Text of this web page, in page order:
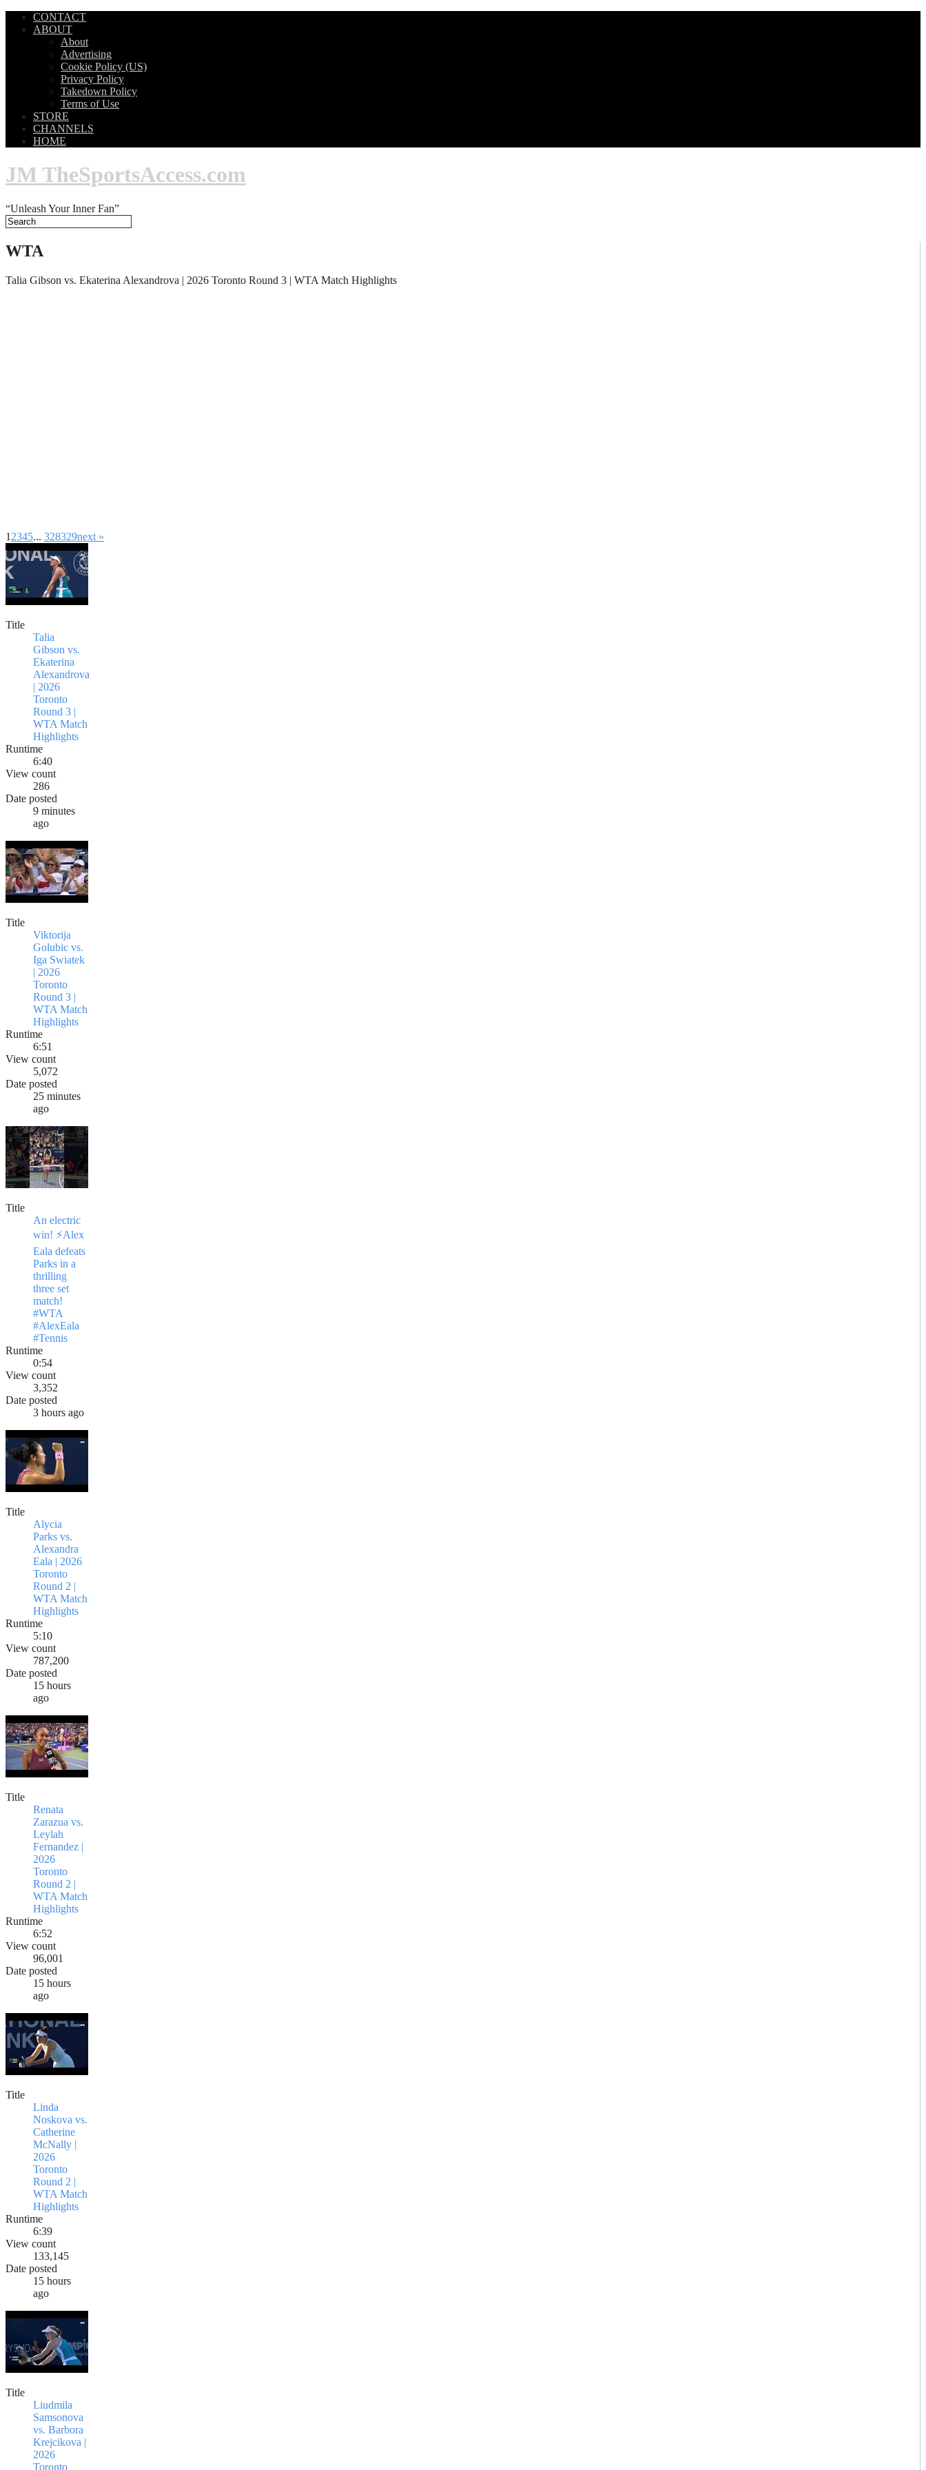
CONTACT
ABOUT
About
Advertising
Cookie Policy (US)
Privacy Policy
Takedown Policy
Terms of Use
STORE
CHANNELS
HOME
JM TheSportsAccess.com
“Unleash Your Inner Fan”
WTA
Talia Gibson vs. Ekaterina Alexandrova | 2026 Toronto Round 3 | WTA Match Highlights
1 2345... 328329next »
Title
Talia
Gibson vs.
Ekaterina
Alexandrova
| 2026
Toronto
Round 3 |
WTA Match
Highlights
Runtime
6:40
View count
286
Date posted
9 minutes
ago
Title
Viktorija
Golubic vs.
Iga Swiatek
| 2026
Toronto
Round 3 |
WTA Match
Highlights
Runtime
6:51
View count
5,072
Date posted
25 minutes
ago
Title
An electric
win! ⚡️Alex
Eala defeats
Parks in a
thrilling
three set
match!
#WTA
#AlexEala
#Tennis
Runtime
0:54
View count
3,352
Date posted
3 hours ago
Title
Alycia
Parks vs.
Alexandra
Eala | 2026
Toronto
Round 2 |
WTA Match
Highlights
Runtime
5:10
View count
787,200
Date posted
15 hours
ago
Title
Renata
Zarazua vs.
Leylah
Fernandez |
2026
Toronto
Round 2 |
WTA Match
Highlights
Runtime
6:52
View count
96,001
Date posted
15 hours
ago
Title
Linda
Noskova vs.
Catherine
McNally |
2026
Toronto
Round 2 |
WTA Match
Highlights
Runtime
6:39
View count
133,145
Date posted
15 hours
ago
Title
Liudmila
Samsonova
vs. Barbora
Krejcikova |
2026
Toronto